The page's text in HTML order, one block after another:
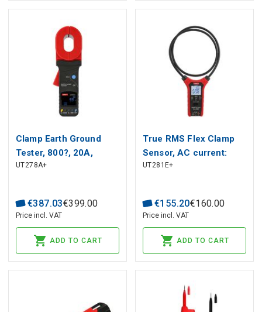
Clamp Earth Ground
Tester, 800?, 20A,
32mm, audiable and
UT278A+
€387.03€399.00
Price incl. VAT
ADD TO CART
True RMS Flex Clamp
Sensor, AC current:
10000A;
Length flexible
600V , UNI-T
UT281E+
€155.20€160.00
Price incl. VAT
ADD TO CART